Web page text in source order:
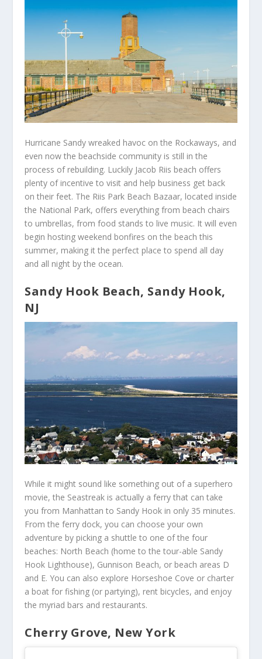
Hurricane Sandy wreaked havoc on the Rockaways, and
even now the beachside community is still in the
process of rebuilding. Luckily Jacob Riis beach offers
plenty of incentive to visit and help business get back
on their feet. The Riis Park Beach Bazaar, located inside
the National Park, offers everything from beach chairs
to umbrellas, from food stands to live music. It will even
begin hosting weekend bonfires on the beach this
summer, making it the perfect place to spend all day
and all night by the ocean.
Sandy Hook Beach, Sandy Hook,
NJ
While it might sound like something out of a superhero
movie, the Seastreak is actually a ferry that can take
you from Manhattan to Sandy Hook in only 35 minutes.
From the ferry dock, you can choose your own
adventure by picking a shuttle to one of the four
beaches: North Beach (home to the tour-able Sandy
Hook Lighthouse), Gunnison Beach, or beach areas D
and E. You can also explore Horseshoe Cove or charter
a boat for fishing (or partying), rent bicycles, and enjoy
the myriad bars and restaurants.
Cherry Grove, New York